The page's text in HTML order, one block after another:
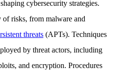
cybersecurity strategies.
of risks, from malware and
threats (APTs). Techniques
by threat actors, including
and encryption. Procedures